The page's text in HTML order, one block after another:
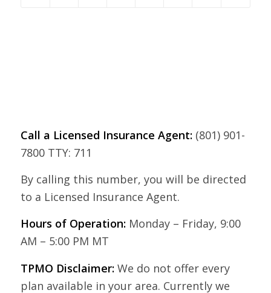
Call a Licensed Insurance Agent:(801) 901-
7800 TTY: 711
By calling this number, you will be directed
to a Licensed Insurance Agent.
Hours of Operation:Monday – Friday, 9:00
AM – 5:00 PM MT
TPMO Disclaimer:We do not offer every
plan available in your area. Currently we